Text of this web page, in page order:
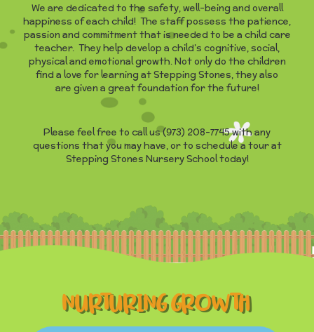
We are dedicated to the safety, well-being and overall
happiness of each child! The staff possess the patience,
passion and commitment that is needed to be a child care
teacher. They help develop a child’s cognitive, social,
physical and emotional growth. Not only do the children
find a love for learning at Stepping Stones, they also
are given a great foundation for the future!
Please feel free to call us (973) 208-7745 with any
questions that you may have, or to schedule a tour at
Stepping Stones Nursery School today!
NURTURING GROWTH